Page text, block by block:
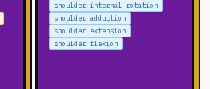
shoulder internal rotation
shoulder adduction
shoulder extension
shoulder flexion